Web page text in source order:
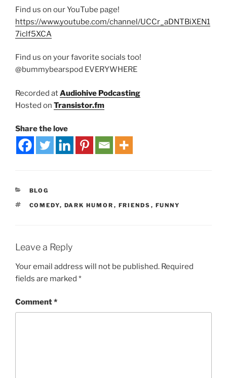
Find us on our YouTube page!
https://www.youtube.com/channel/UCCr_aDNTBiXEN1
7iclf5XCA
Find us on your favorite socials too!
@bummybearspod EVERYWHERE
Recorded atAudiohive Podcasting
Hosted on Transistor.fm
Share the love
BLOG
COMEDY, DARK HUMOR , FRIENDS , FUNNY
Leave a Reply
Your email address will not be published. Required
fields are marked *
Comment*